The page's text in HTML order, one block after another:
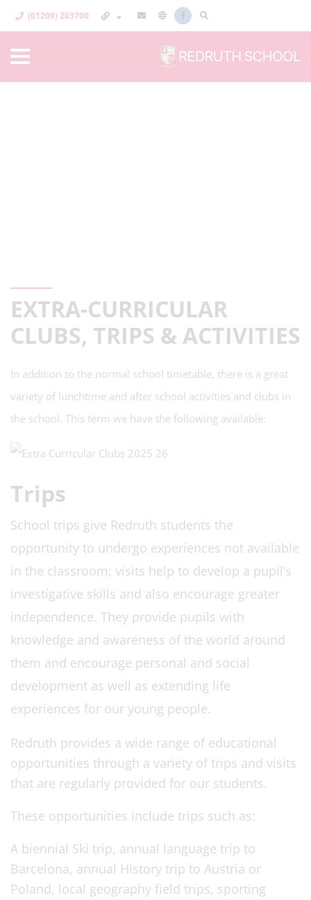
(01209) 203700
EXTRA-CURRICULAR
CLUBS, TRIPS & ACTIVITIES
In addition to the normal school timetable, there is a great
variety of lunchtime and after school activities and clubs in
the school. This term we have the following available:
Trips
School trips give Redruth students the
opportunity to undergo experiences not available
in the classroom; visits help to develop a pupil’s
investigative skills and also encourage greater
independence. They provide pupils with
knowledge and awareness of the world around
them and encourage personal and social
development as well as extending life
experiences for our young people.
Redruth provides a wide range of educational
opportunities through a variety of trips and visits
that are regularly provided for our students.
These opportunities include trips such as:
A biennial Ski trip, annual language trip to
Barcelona, annual History trip to Austria or
Poland, local geography field trips, sporting